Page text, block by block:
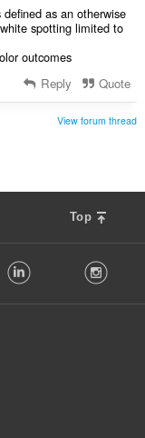
as an otherwise
spotting limited to
outcomes
Reply Quote
View forum thread
Top
LinkedIn